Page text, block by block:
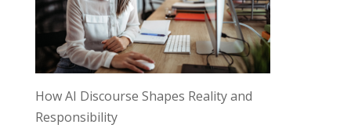
How AI Discourse Shapes Reality and
Responsibility